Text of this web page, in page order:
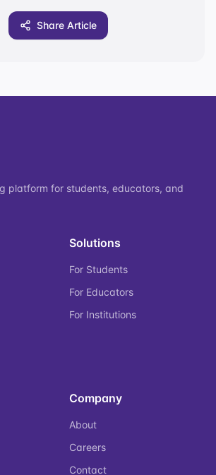
Share Article
platform for students, educators, and
Solutions
For Students
For Educators
For Institutions
Company
About
Careers
Contact